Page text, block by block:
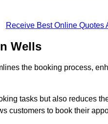
Receive Best Online Quotes
Wells
the booking process,
tasks but also reduces
customers to book their